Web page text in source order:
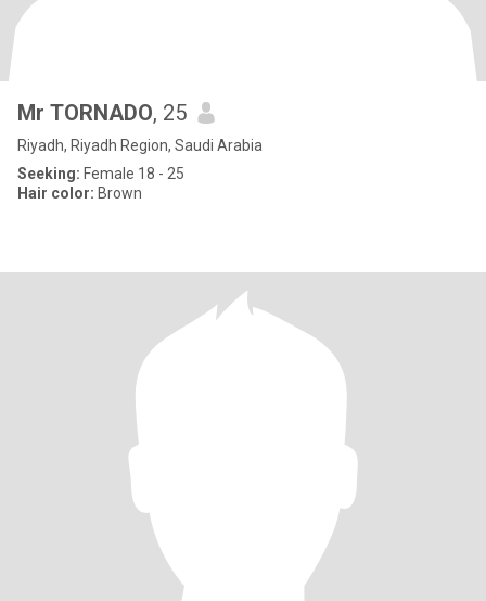
Mr TORNADO, 25
Riyadh, Riyadh Region, Saudi Arabia
Seeking: Female 18 - 25
Hair color: Brown